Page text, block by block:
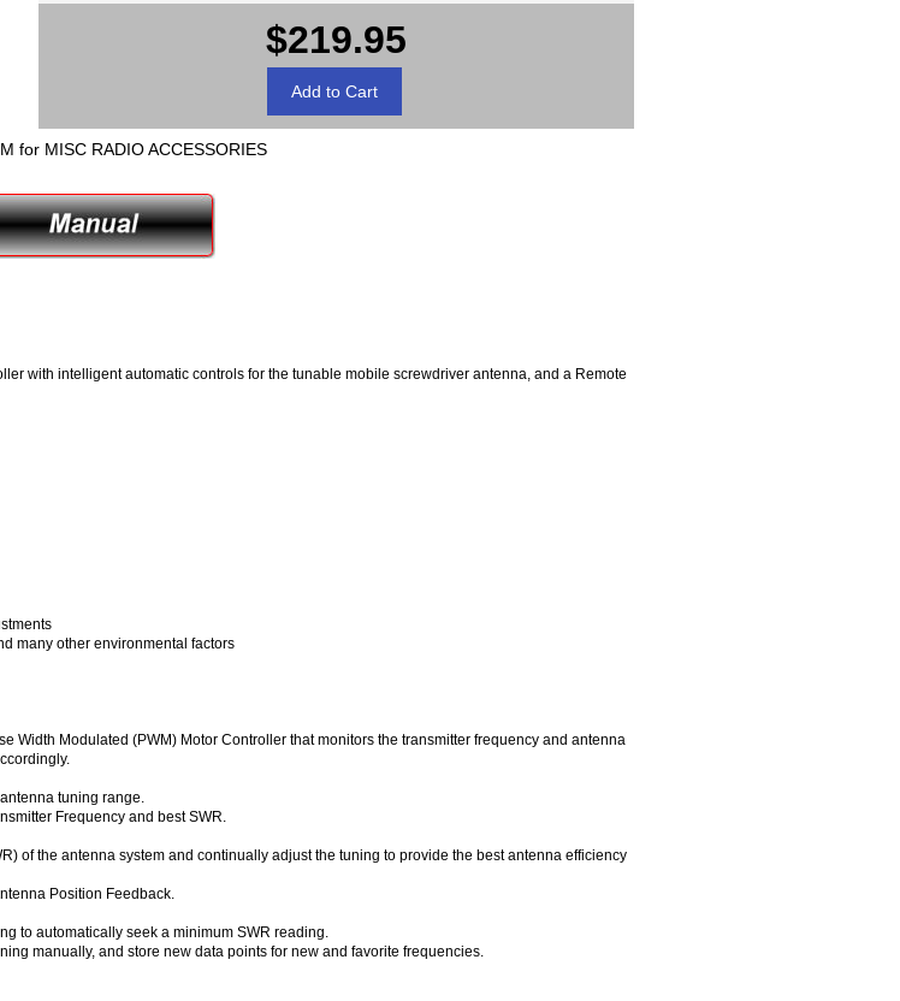
$219.95
for MISC RADIO ACCESSORIES
with intelligent automatic controls for the tunable mobile screwdriver antenna, and a Remote
many other environmental factors
Width Modulated (PWM) Motor Controller that monitors the transmitter frequency and antenna
tuning range.
Frequency and best SWR.
of the antenna system and continually adjust the tuning to provide the best antenna efficiency
Position Feedback.
to automatically seek a minimum SWR reading.
manually, and store new data points for new and favorite frequencies.